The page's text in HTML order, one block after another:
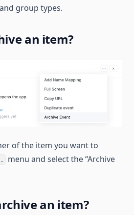
group types.
an item?
of the item you want to
menu and select the “Archive
an item?